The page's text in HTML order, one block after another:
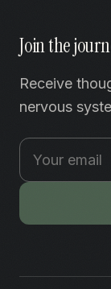
Join the
Receive
nervous